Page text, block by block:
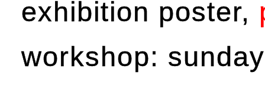
exhibition poster,
workshop: